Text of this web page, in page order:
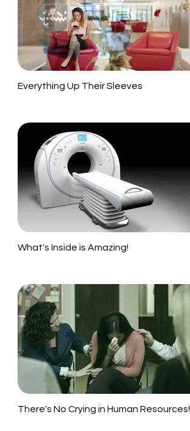
Everything Up Their Sleeves
What's Inside is Amazing!
There's No Crying in Human Resources!